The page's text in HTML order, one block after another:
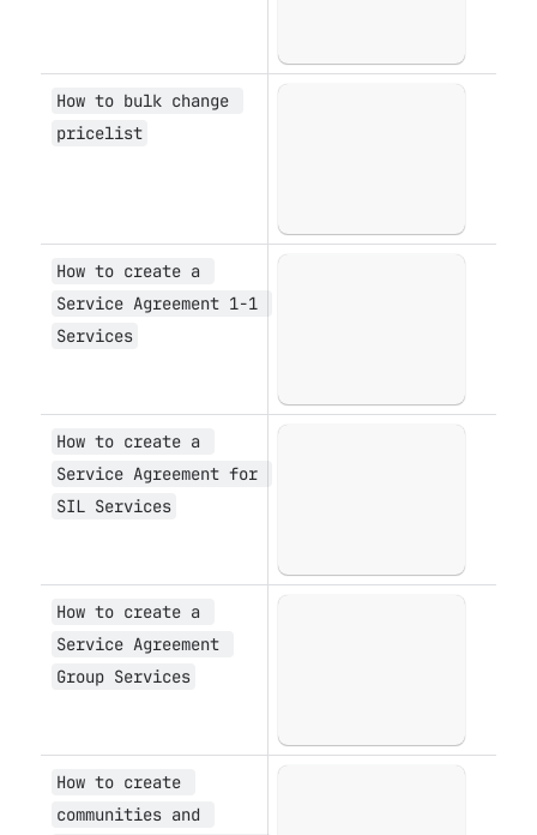
How to bulk change
pricelist
How to create a
Service Agreement 1-1
Services
How to create a
Service Agreement for
SIL Services
How to create a
Service Agreement
Group Services
How to create
communities and